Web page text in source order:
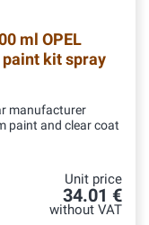
ml OPEL
paint kit spray
manufacturer
paint and clear coat
Unit price
34.01 €
without VAT